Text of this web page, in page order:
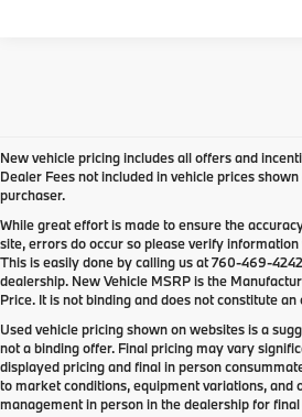
New vehicle pricing includes all offers and
Dealer Fees not included in vehicle prices
purchaser.
While great effort is made to ensure the
site, errors do occur so please verify
This is easily done by calling us at760-469-4242
dealership. New Vehicle MSRP is the
Price. It is not binding and does not constitute an
Used vehicle pricing shown on websites is a
not a binding offer. Final pricing may vary
displayed pricing and final in person
to market conditions, equipment variations, and
management in person in the dealership for